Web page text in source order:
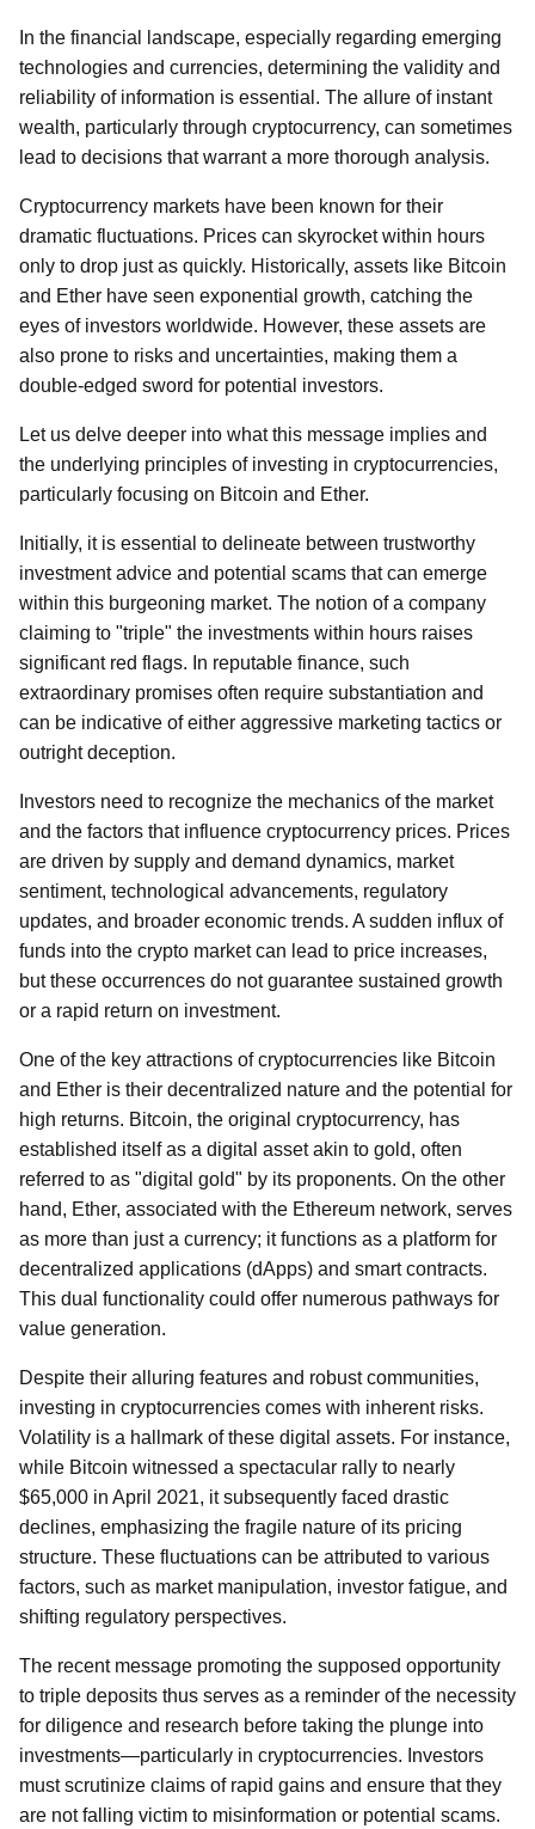
In the financial landscape, especially regarding emerging
technologies and currencies, determining the validity and
reliability of information is essential. The allure of instant
wealth, particularly through cryptocurrency, can sometimes
lead to decisions that warrant a more thorough analysis.
Cryptocurrency markets have been known for their
dramatic fluctuations. Prices can skyrocket within hours
only to drop just as quickly. Historically, assets like Bitcoin
and Ether have seen exponential growth, catching the
eyes of investors worldwide. However, these assets are
also prone to risks and uncertainties, making them a
double-edged sword for potential investors.
Let us delve deeper into what this message implies and
the underlying principles of investing in cryptocurrencies,
particularly focusing on Bitcoin and Ether.
Initially, it is essential to delineate between trustworthy
investment advice and potential scams that can emerge
within this burgeoning market. The notion of a company
claiming to "triple" the investments within hours raises
significant red flags. In reputable finance, such
extraordinary promises often require substantiation and
can be indicative of either aggressive marketing tactics or
outright deception.
Investors need to recognize the mechanics of the market
and the factors that influence cryptocurrency prices. Prices
are driven by supply and demand dynamics, market
sentiment, technological advancements, regulatory
updates, and broader economic trends. A sudden influx of
funds into the crypto market can lead to price increases,
but these occurrences do not guarantee sustained growth
or a rapid return on investment.
One of the key attractions of cryptocurrencies like Bitcoin
and Ether is their decentralized nature and the potential for
high returns. Bitcoin, the original cryptocurrency, has
established itself as a digital asset akin to gold, often
referred to as "digital gold" by its proponents. On the other
hand, Ether, associated with the Ethereum network, serves
as more than just a currency; it functions as a platform for
decentralized applications (dApps) and smart contracts.
This dual functionality could offer numerous pathways for
value generation.
Despite their alluring features and robust communities,
investing in cryptocurrencies comes with inherent risks.
Volatility is a hallmark of these digital assets. For instance,
while Bitcoin witnessed a spectacular rally to nearly
$65,000 in April 2021, it subsequently faced drastic
declines, emphasizing the fragile nature of its pricing
structure. These fluctuations can be attributed to various
factors, such as market manipulation, investor fatigue, and
shifting regulatory perspectives.
The recent message promoting the supposed opportunity
to triple deposits thus serves as a reminder of the necessity
for diligence and research before taking the plunge into
investments—particularly in cryptocurrencies. Investors
must scrutinize claims of rapid gains and ensure that they
are not falling victim to misinformation or potential scams.